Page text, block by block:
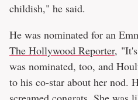
childish," he said.
He was nominated for an
The Hollywood Reporter,
was nominated, too, and
to his co-star about her nod.